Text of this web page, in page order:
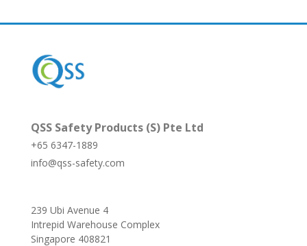
QSS Safety Products (S) Pte Ltd
+65 6347-1889
info@qss-safety.com
239 Ubi Avenue 4
Intrepid Warehouse Complex
Singapore 408821